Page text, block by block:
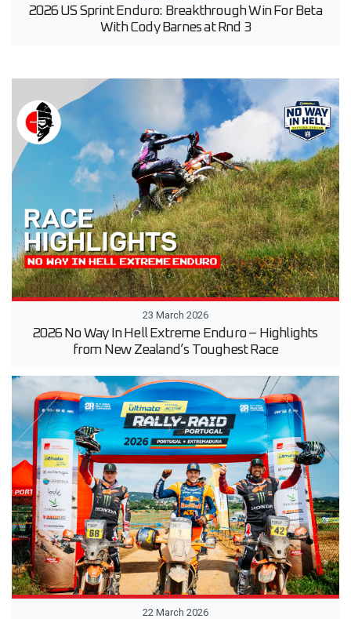
2026 US Sprint Enduro: Breakthrough Win For Beta
With Cody Barnes at Rnd 3
23 March 2026
2026 No Way In Hell Extreme Enduro – Highlights
from New Zealand’s Toughest Race
22 March 2026